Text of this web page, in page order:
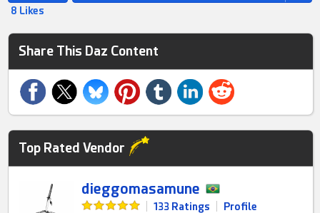
8 Likes
Share This Daz Content
Top Rated Vendor
dieggomasamune
133 Ratings
Profile